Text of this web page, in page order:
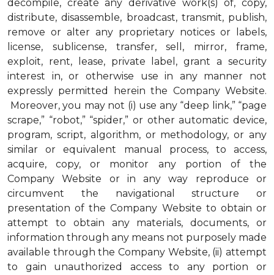
decompile, create any derivative work(s) of, copy,
distribute, disassemble, broadcast, transmit, publish,
remove or alter any proprietary notices or labels,
license, sublicense, transfer, sell, mirror, frame,
exploit, rent, lease, private label, grant a security
interest in, or otherwise use in any manner not
expressly permitted herein the Company Website.
Moreover, you may not (i) use any “deep link,” “page
scrape,” “robot,” “spider,” or other automatic device,
program, script, algorithm, or methodology, or any
similar or equivalent manual process, to access,
acquire, copy, or monitor any portion of the
Company Website or in any way reproduce or
circumvent the navigational structure or
presentation of the Company Website to obtain or
attempt to obtain any materials, documents, or
information through any means not purposely made
available through the Company Website, (ii) attempt
to gain unauthorized access to any portion or